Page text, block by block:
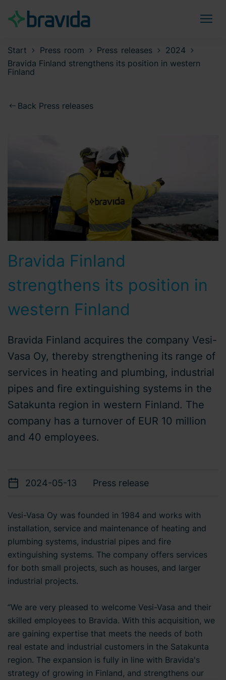
Start Press room Press releases
2024
Bravida Finland strengthens its position in western
Finland
Back Press releases
Bravida Finland
strengthens its position in
western Finland
Bravida Finland acquires the company Vesi-
Vasa Oy, thereby strengthening its range of
services in heating and plumbing, industrial
pipes and fire extinguishing systems in the
Satakunta region in western Finland. The
company has a turnover of EUR 10 million
and 40 employees.
2024-05-13 Press release
Vesi-Vasa Oy was founded in 1984 and works with
installation, service and maintenance of heating and
plumbing systems, industrial pipes and fire
extinguishing systems. The company offers services
for both small projects, such as houses, and larger
industrial projects.
“We are very pleased to welcome Vesi-Vasa and their
skilled employees to Bravida. With this acquisition, we
are gaining expertise that meets the needs of both
real estate and industrial customers in the Satakunta
region. The expansion is fully in line with Bravida's
strategy of growing in Finland, and strengthens our